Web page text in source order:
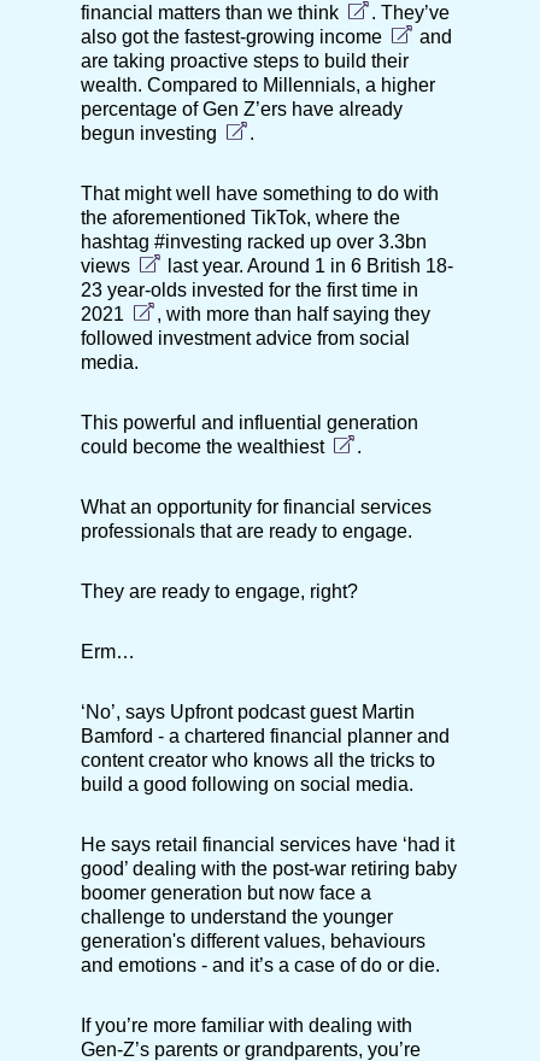
financial matters than we think
. They’ve
also gotthe fastest-growing income
and
aretaking proactive steps to build their
wealth. Compared to Millennials, a higher
percentage of Gen Z’ers have already
begun investing
.
That might well have something to do with
the aforementioned TikTok, where the
hashtag #investing racked up over3.3bn
views
last year. Around 1 in 6 British 18-
23 year-olds invested for the first time in
2021
, with more than half saying they
followed investment advice from social
media.
This powerful and influential generation
could become the wealthiest .
What an opportunity for financial services
professionals that are ready to engage.
They are ready to engage, right?
Erm…
‘No’, says Upfront podcast guest Martin
Bamford - a chartered financial planner and
content creator who knows all the tricks to
build a good following on social media.
He says retail financial services have ‘had it
good’ dealing with the post-war retiring baby
boomer generation but now face a
challenge to understand the younger
generation's different values, behaviours
and emotions - and it’s a case of do or die.
If you’re more familiar with dealing with
Gen-Z’s parents or grandparents, you’re